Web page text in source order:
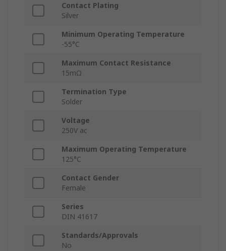
Contact Plating
Silver
Minimum Operating Temperature
-55°C
Maximum Contact Resistance
15mΩ
Termination Type
Solder
Voltage
250V ac
Maximum Operating Temperature
125°C
Contact Gender
Female
Series
DIN 41617
Standards/Approvals
No